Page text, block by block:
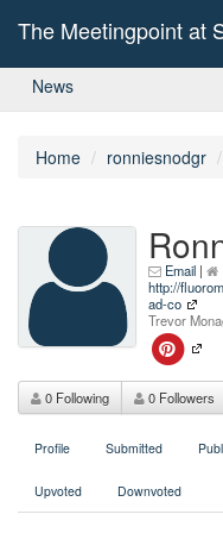
The Meetingpoint at
News
Home ronniesnodgr
Email |
http://
ad-co
Trevor
0 Following 0 Followers
Profile Submitted
Upvoted Downvoted